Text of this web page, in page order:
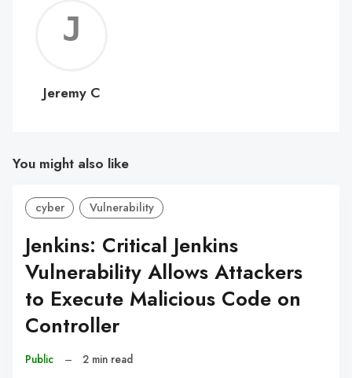
C
Jeremy C
You might also like
cyber Vulnerability
Jenkins: Critical Jenkins
Vulnerability Allows Attackers
to Execute Malicious Code on
Controller
Public – 2 min read